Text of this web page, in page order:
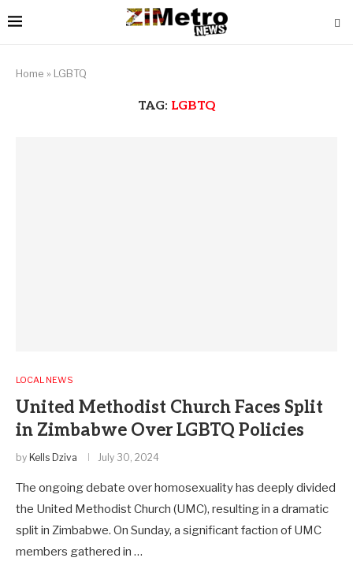
Home » LGBTQ
TAG: LGBTQ
LOCAL NEWS
United Methodist Church Faces Split
in Zimbabwe Over LGBTQ Policies
by Kells Dziva July 30, 2024
The ongoing debate over homosexuality has deeply divided
the United Methodist Church (UMC), resulting in a dramatic
split in Zimbabwe. On Sunday, a significant faction of UMC
members gathered in …